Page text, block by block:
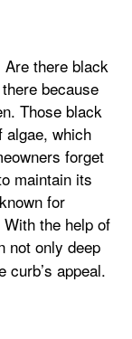
there black
because
Those black
algae, which
forget
maintain its
for
the help of
not only deep
curb’s appeal.